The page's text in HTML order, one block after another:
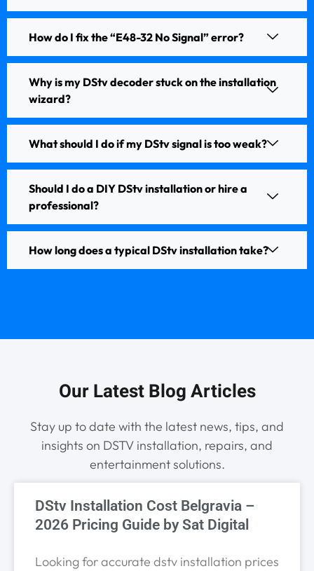
How do I fix the “E48-32 No Signal” error?
Why is my DStv decoder stuck on the installation
wizard?
What should I do if my DStv signal is too weak?
Should I do a DIY DStv installation or hire a
professional?
How long does a typical DStv installation take?
Our Latest Blog Articles
Stay up to date with the latest news, tips, and
insights on DSTV installation, repairs, and
entertainment solutions.
DStv Installation Cost Belgravia –
2026 Pricing Guide by Sat Digital
Looking for accurate dstv installation prices